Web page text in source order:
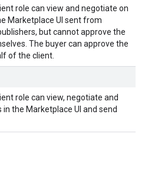
role can view and negotiate on
Marketplace UI sent from
but cannot approve the
The buyer can approve the
of the client.
role can view, negotiate and
the Marketplace UI and send